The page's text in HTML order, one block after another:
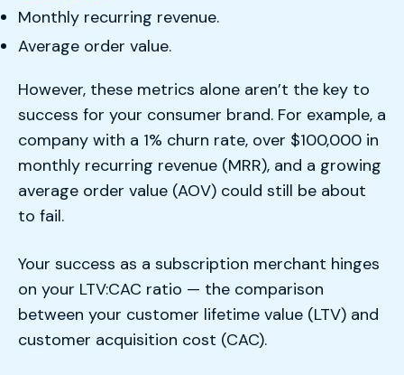
Monthly recurring revenue.
Average order value.
However, these metrics alone aren’t the key to
success for your consumer brand. For example, a
company with a 1% churn rate, over $100,000 in
monthly recurring revenue (MRR), and a growing
average order value (AOV) could still be about
to fail.
Your success as a subscription merchant hinges
on your LTV:CAC ratio — the comparison
between your customer lifetime value (LTV) and
customer acquisition cost (CAC).